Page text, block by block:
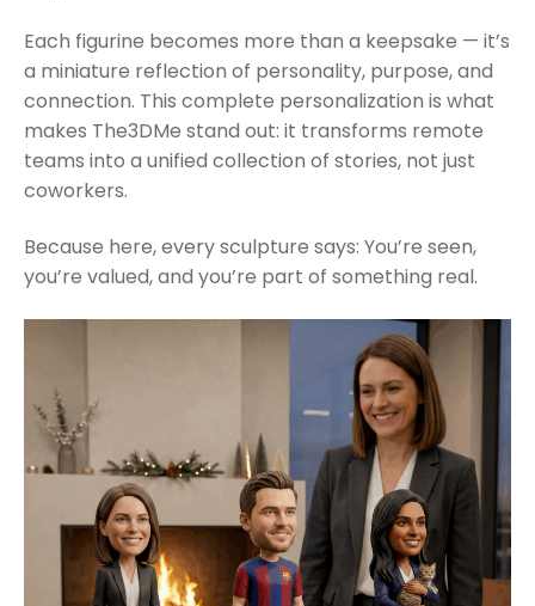
Each figurine becomes more than a keepsake — it’s
a miniature reflection of personality, purpose, and
connection. This complete personalization is what
makes The3DMe stand out: it transforms remote
teams into a unified collection of stories, not just
coworkers.
Because here, every sculpture says: You’re seen,
you’re valued, and you’re part of something real.